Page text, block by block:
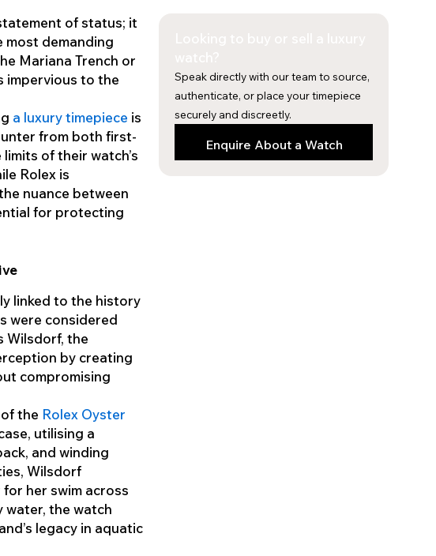
of status; it
most demanding
Mariana Trench or
impervious to the
a luxury timepiece is
from both first-
of their watch’s
Rolex is
nuance between
for protecting
linked to the history
were considered
Wilsdorf, the
by creating
compromising
the Rolex Oyster
utilising a
and winding
Wilsdorf
her swim across
water, the watch
legacy in aquatic
Speak directly with our team to source,
authenticate, or place your timepiece
securely and discreetly.
Enquire About a Watch